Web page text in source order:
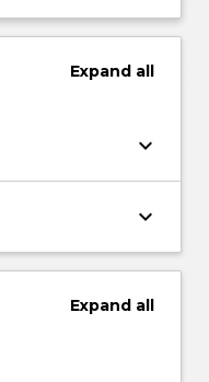
Expandall
keyboard_arrow_down
keyboard_arrow_down
Expandall